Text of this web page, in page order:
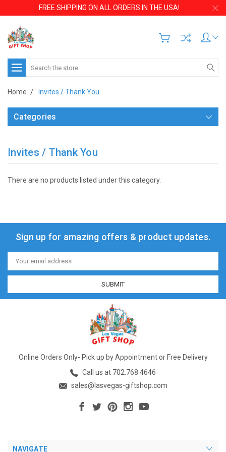
FREE SHIPPING ON ALL ORDERS IN THE USA!
Search
Home Invites / Thank You
Categories
Invites / Thank You
There are no products listed under this category.
Sign up for amazing offers & product updates.
Email
Address
Online Orders Only- Pick up by Appointment or Free Delivery
Call us at 702.768.4646
sales@lasvegas-giftshop.com
NAVIGATE